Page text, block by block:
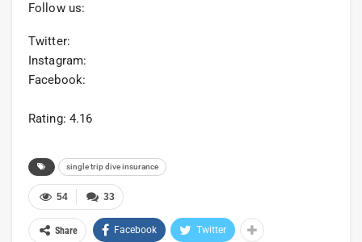
Follow us:
Twitter:
Instagram:
Facebook:
Rating: 4.16
single trip dive insurance
33
54
Share Facebook Twitter